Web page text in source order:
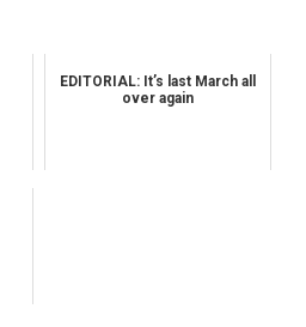
EDITORIAL: It’s last March all
over again